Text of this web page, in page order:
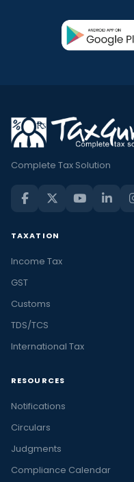
Complete Tax Solution
TAXATION
Income Tax
GST
Customs
TDS/TCS
International Tax
RESOURCES
Notifications
Circulars
Judgments
Compliance Calendar